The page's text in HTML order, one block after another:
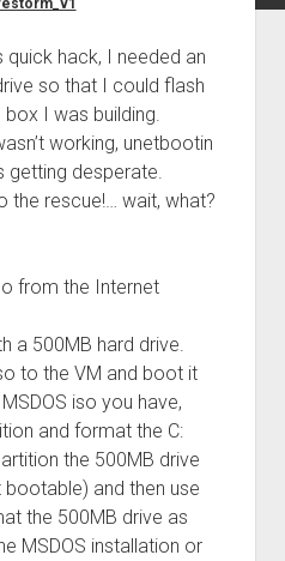
get stuff!hack, I needed an
so that I could flash
I was building.
working, unetbootin
getting desperate.
the rescue!… wait, what?
from the Internet
a 500MB hard drive.
to the VM and boot it
iso you have,
and format the C:
the 500MB drive
and then use
the 500MB drive as
MSDOS installation or